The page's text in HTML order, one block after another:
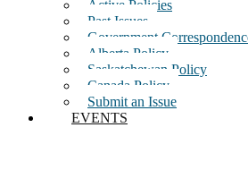
Active Policies
Past Issues
Government
Alberta Policy
Saskatchewan Policy
Canada Policy
Submit an Issue
EVENTS